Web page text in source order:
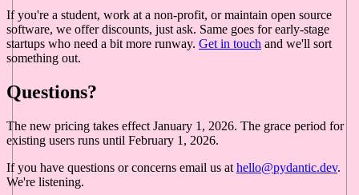
If you're a student, work at a non-profit, or maintain open source
software, we offer discounts, just ask. Same goes for early-stage
startups who need a bit more runway. Get in touch and we'll sort
something out.
Questions?
The new pricing takes effect January 1, 2026. The grace period for
existing users runs until February 1, 2026.
If you have questions or concerns email us at hello@pydantic.dev.
We're listening.